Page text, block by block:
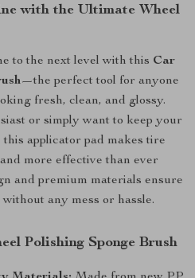
with the Ultimate Wheel
to the next level with this Car
—the perfect tool for anyone
fresh, clean, and glossy.
or simply want to keep your
applicator pad makes tire
more effective than ever
and premium materials ensure
any mess or hassle.
Polishing Sponge Brush